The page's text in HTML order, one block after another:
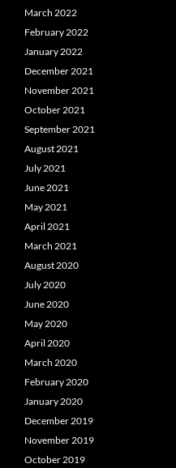
March 2022
February 2022
January 2022
December 2021
November 2021
October 2021
September 2021
August 2021
July 2021
June 2021
May 2021
April 2021
March 2021
August 2020
July 2020
June 2020
May 2020
April 2020
March 2020
February 2020
January 2020
December 2019
November 2019
October 2019